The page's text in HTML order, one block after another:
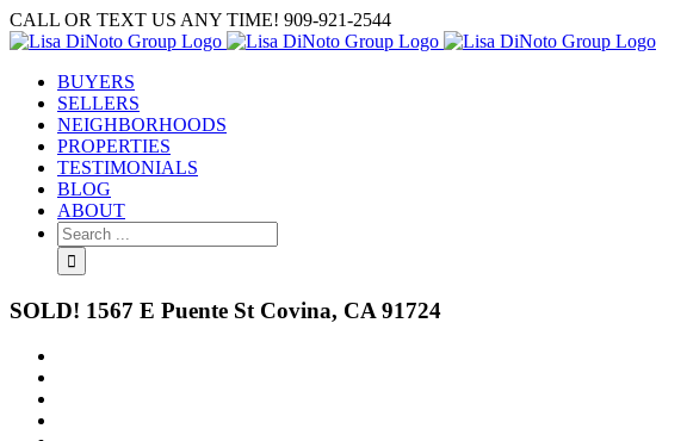
Skip
to
CALL OR TEXT US ANY TIME! 909-921-2544
BUYERS
SELLERS
NEIGHBORHOODS
PROPERTIES
TESTIMONIALS
BLOG
ABOUT
Search
for:
SOLD! 1567 E Puente St Covina, CA 91724